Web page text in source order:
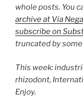
whole posts. You
archive at Via
subscribe on
truncated by
This week:
rhizodont,
Enjoy.